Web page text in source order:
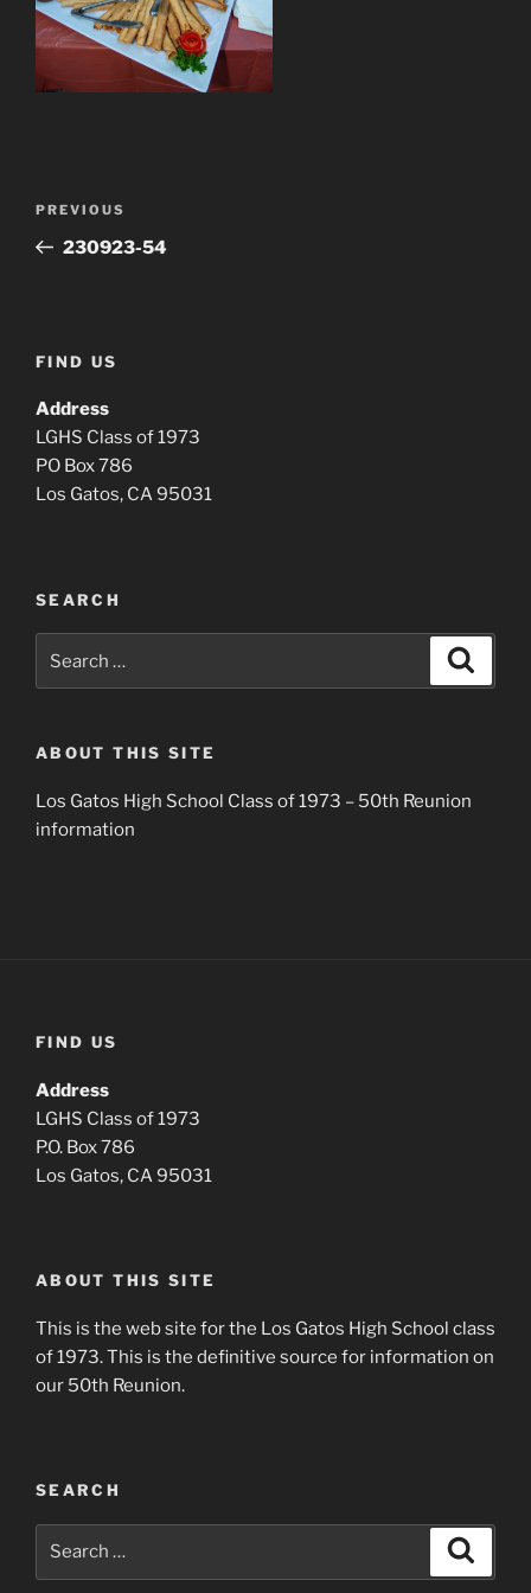
Previous
Post
PREVIOUS
230923-54
FIND US
Address
LGHS Class of 1973
PO Box 786
Los Gatos, CA 95031
SEARCH
ABOUT THIS SITE
Los Gatos High School Class of 1973 – 50th Reunion
information
FIND US
Address
LGHS Class of 1973
P.O. Box 786
Los Gatos, CA 95031
ABOUT THIS SITE
This is the web site for the Los Gatos High School class
of 1973. This is the definitive source for information on
our 50th Reunion.
SEARCH